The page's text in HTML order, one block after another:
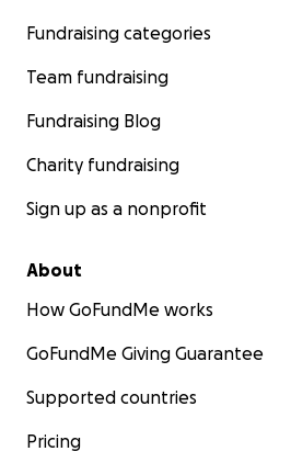
Fundraising categories
Team fundraising
Fundraising Blog
Charity fundraising
Sign up as a nonprofit
About
How GoFundMe works
GoFundMe Giving Guarantee
Supported countries
Pricing